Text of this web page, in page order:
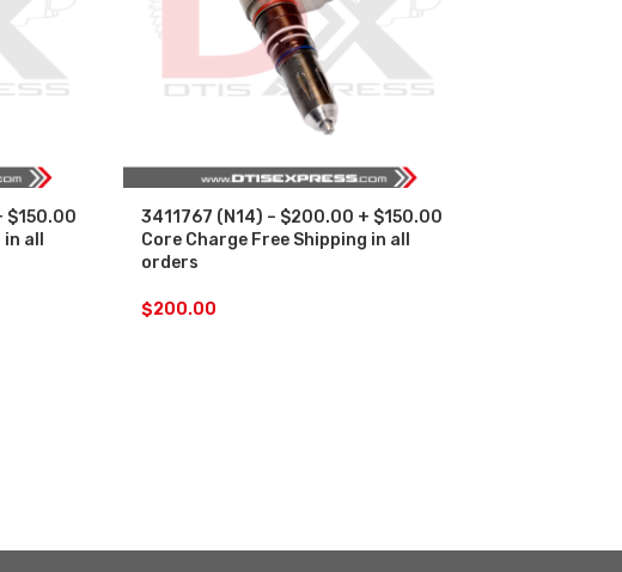
$150.00
all
3411767 (N14) – $200.00 + $150.00
Core Charge Free Shipping in all
orders
$200.00